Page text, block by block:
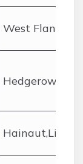
West